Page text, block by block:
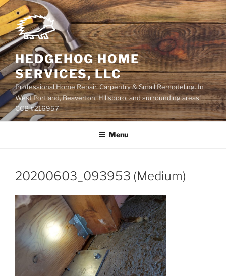
Skip
to
content
HEDGEHOG HOME
SERVICES, LLC
Professional Home Repair, Carpentry & Small Remodeling. In
West Portland, Beaverton, Hillsboro, and surrounding areas!
CCB #216957
Menu
20200603_093953 (Medium)